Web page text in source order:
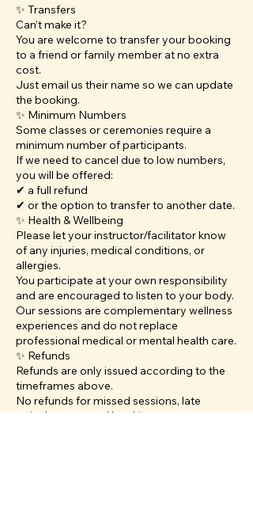
✨ Transfers
Can’t make it?
You are welcome to transfer your booking
to a friend or family member at no extra
cost.
Just email us their name so we can update
the booking.
✨ Minimum Numbers
Some classes or ceremonies require a
minimum number of participants.
If we need to cancel due to low numbers,
you will be offered:
✔ a full refund
✔ or the option to transfer to another date.
✨ Health & Wellbeing
Please let your instructor/facilitator know
of any injuries, medical conditions, or
allergies.
You participate at your own responsibility
and are encouraged to listen to your body.
Our sessions are complementary wellness
experiences and do not replace
professional medical or mental health care.
✨ Refunds
Refunds are only issued according to the
timeframes above.
No refunds for missed sessions, late
arrivals, or unused bookings.